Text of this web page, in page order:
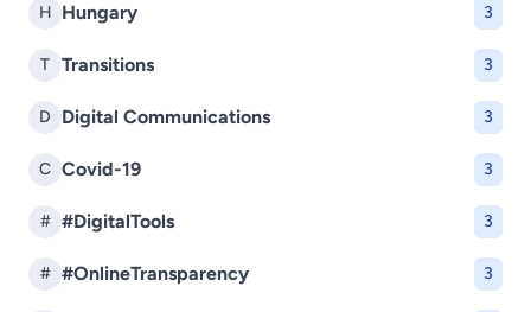
H Hungary 3
T Transitions 3
D Digital Communications 3
C Covid-19 3
# #DigitalTools 3
# #OnlineTransparency 3